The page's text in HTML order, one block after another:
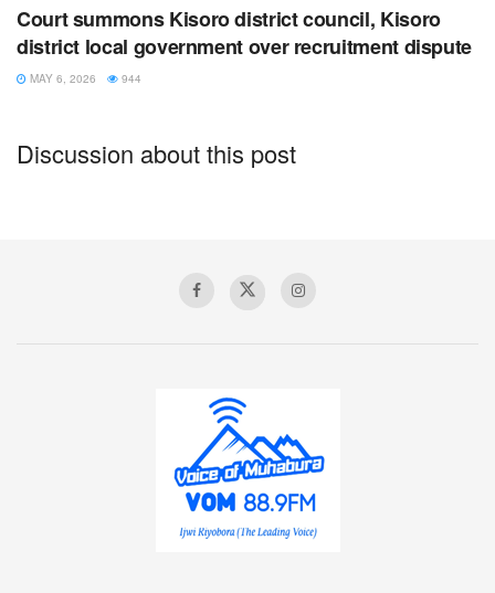
others, living among Ugandan communities of Bunagana,
Nyarusiza, Rukondo town council and Nyarubuye Sub
Counties.
between Government forces and M23 rebel group.
Court summons Kisoro district council, Kisoro
district local government over recruitment dispute
MAY 6, 2026 944
Discussion about this post